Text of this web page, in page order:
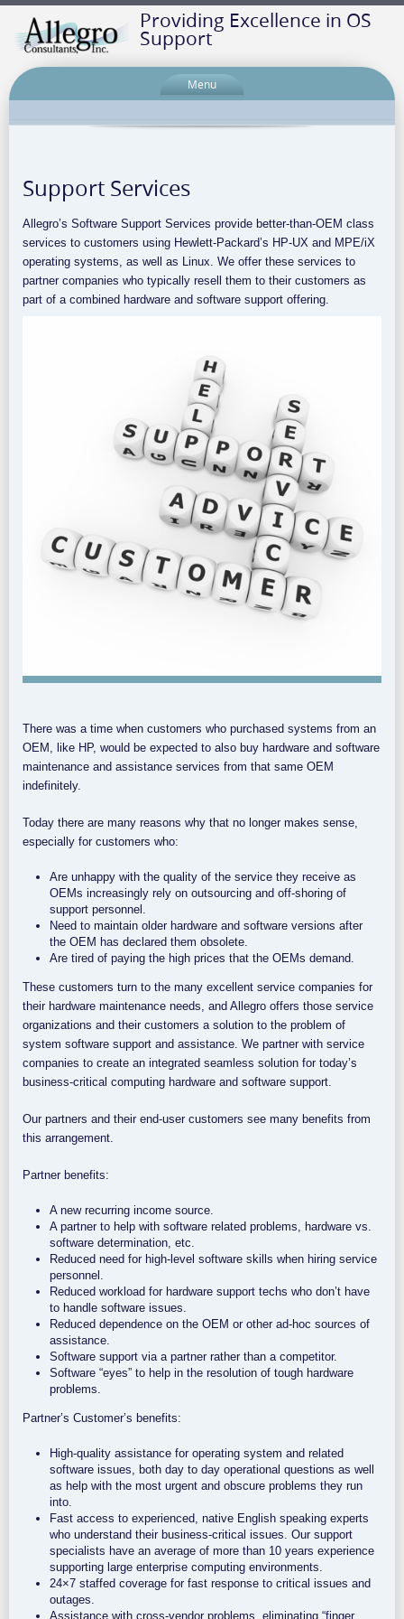
Providing Excellence in OS
Support
Menu
Support Services
Allegro’s Software Support Services provide better-than-OEM class
services to customers using Hewlett-Packard’s HP-UX and MPE/iX
operating systems, as well as Linux. We offer these services to
partner companies who typically resell them to their customers as
part of a combined hardware and software support offering.
There was a time when customers who purchased systems from an
OEM, like HP, would be expected to also buy hardware and software
maintenance and assistance services from that same OEM
indefinitely.
Today there are many reasons why that no longer makes sense,
especially for customers who:
Are unhappy with the quality of the service they receive as
OEMs increasingly rely on outsourcing and off-shoring of
support personnel.
Need to maintain older hardware and software versions after
the OEM has declared them obsolete.
Are tired of paying the high prices that the OEMs demand.
These customers turn to the many excellent service companies for
their hardware maintenance needs, and Allegro offers those service
organizations and their customers a solution to the problem of
system software support and assistance. We partner with service
companies to create an integrated seamless solution for today’s
business-critical computing hardware and software support.
Our partners and their end-user customers see many benefits from
this arrangement.
Partner benefits:
A new recurring income source.
A partner to help with software related problems, hardware vs.
software determination, etc.
Reduced need for high-level software skills when hiring service
personnel.
Reduced workload for hardware support techs who don’t have
to handle software issues.
Reduced dependence on the OEM or other ad-hoc sources of
assistance.
Software support via a partner rather than a competitor.
Software “eyes” to help in the resolution of tough hardware
problems.
Partner’s Customer’s benefits:
High-quality assistance for operating system and related
software issues, both day to day operational questions as well
as help with the most urgent and obscure problems they run
into.
Fast access to experienced, native English speaking experts
who understand their business-critical issues. Our support
specialists have an average of more than 10 years experience
supporting large enterprise computing environments.
24×7 staffed coverage for fast response to critical issues and
outages.
Assistance with cross-vendor problems, eliminating “finger